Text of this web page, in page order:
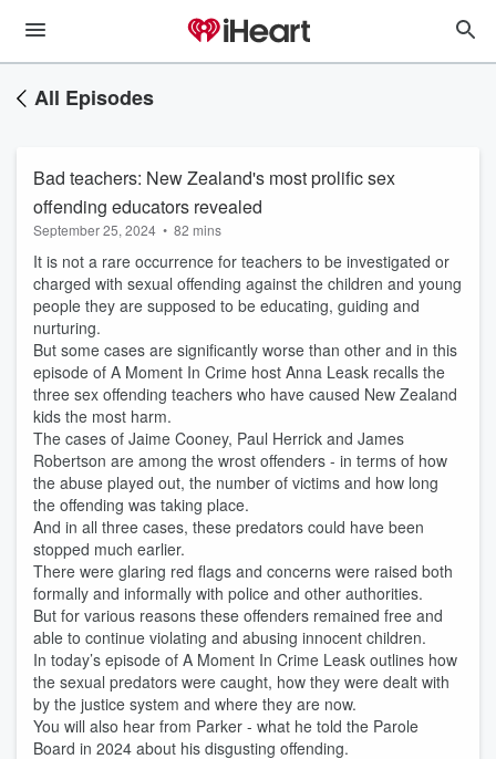
All Episodes
Bad teachers: New Zealand's most prolific sex
offending educators revealed
September 25, 2024 • 82 mins
It is not a rare occurrence for teachers to be investigated or
charged with sexual offending against the children and young
people they are supposed to be educating, guiding and
nurturing.
But some cases are significantly worse than other and in this
episode of A Moment In Crime host Anna Leask recalls the
three sex offending teachers who have caused New Zealand
kids the most harm.
The cases of Jaime Cooney, Paul Herrick and James
Robertson are among the wrost offenders - in terms of how
the abuse played out, the number of victims and how long
the offending was taking place.
And in all three cases, these predators could have been
stopped much earlier.
There were glaring red flags and concerns were raised both
formally and informally with police and other authorities.
But for various reasons these offenders remained free and
able to continue violating and abusing innocent children.
In today’s episode of A Moment In Crime Leask outlines how
the sexual predators were caught, how they were dealt with
by the justice system and where they are now.
You will also hear from Parker - what he told the Parole
Board in 2024 about his disgusting offending.